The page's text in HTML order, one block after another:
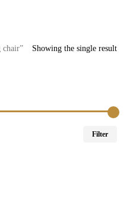
Showing the single result
chair”
Filter